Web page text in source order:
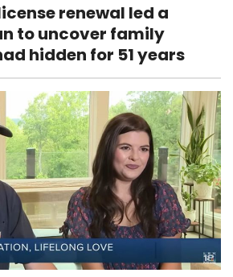
renewal led a
to uncover family
hidden for 51 years